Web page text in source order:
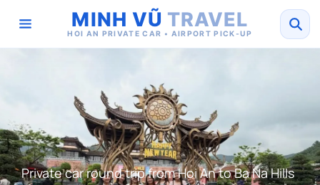
MINH VŨ TRAVEL
HOI AN PRIVATE CAR • AIRPORT PICK-UP
Private car round trip from Hoi An to Ba Na Hills